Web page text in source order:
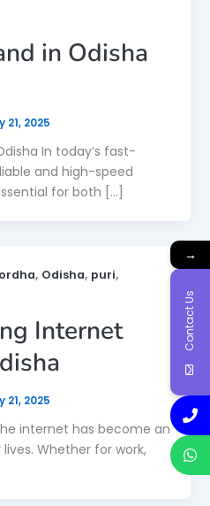
in Odisha
21, 2025
In today’s fast-
and high-speed
for both […]
, Odisha, puri,
Internet
21, 2025
internet has become an
Whether for work,
→
Contact Us